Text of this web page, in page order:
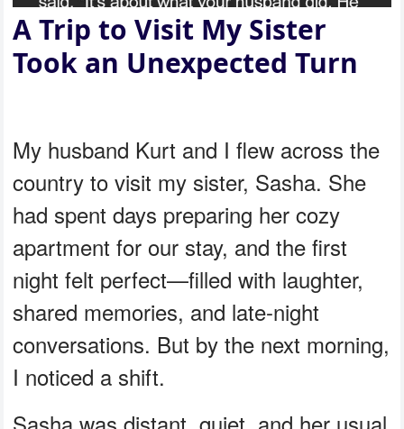
A Trip to Visit My Sister
Took an Unexpected Turn
My husband Kurt and I flew across the
country to visit my sister, Sasha. She
had spent days preparing her cozy
apartment for our stay, and the first
night felt perfect—filled with laughter,
shared memories, and late-night
conversations. But by the next morning,
I noticed a shift.